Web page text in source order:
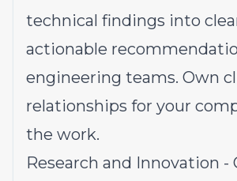
technical findings into
actionable
engineering teams. Own
relationships for your
the work.
Research and Innovation